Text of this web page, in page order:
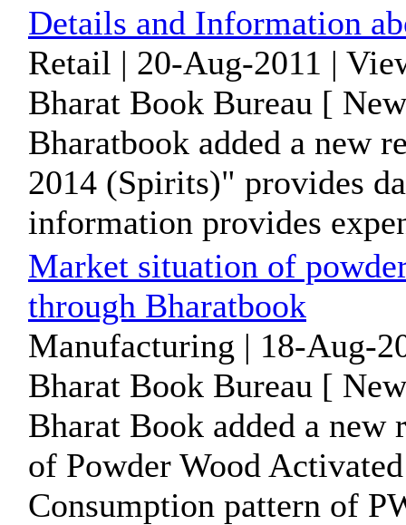
Details and Information
Retail | 20-Aug-2011 |
Bharat Book Bureau [
Bharatbook added a new
2014 (Spirits)" provides
information provides
Market situation of
through Bharatbook
Manufacturing | 18-Aug-
Bharat Book Bureau [
Bharat Book added a
of Powder Wood
Consumption pattern of